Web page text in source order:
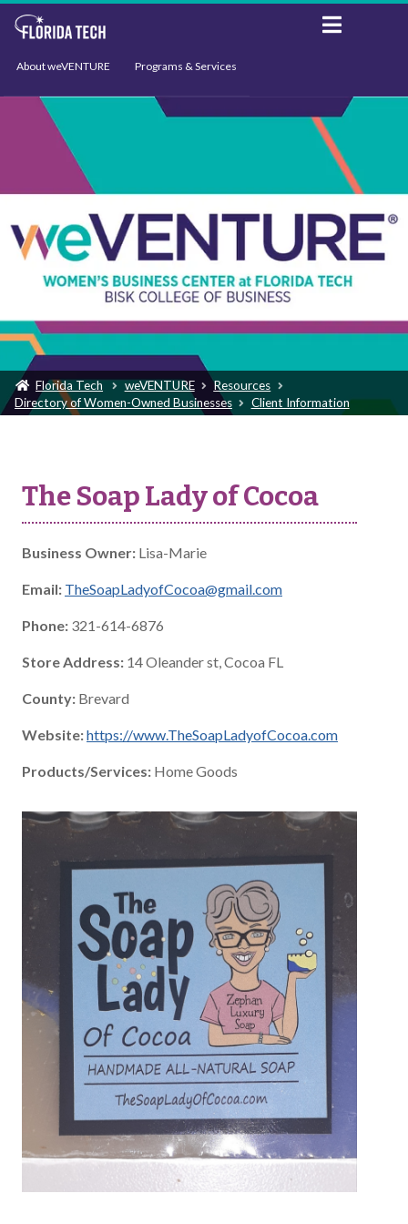
About weVENTURE Programs & Services
Events Support
Florida Tech weVENTURE
Resources
Directory of Women-Owned Businesses
Client Information
The Soap Lady of Cocoa
Business Owner: Lisa-Marie
Email: TheSoapLadyofCocoa@gmail.com
Phone: 321-614-6876
Store Address: 14 Oleander st, Cocoa FL
County: Brevard
Website:https://www.TheSoapLadyofCocoa.com
Products/Services: Home Goods